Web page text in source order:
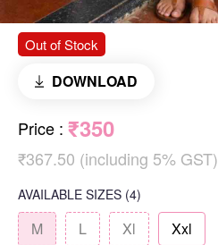
Out of Stock
DOWNLOAD
Price : ₹350
₹367.50 (including 5% GST)
AVAILABLE SIZES (4)
M L Xl Xxl